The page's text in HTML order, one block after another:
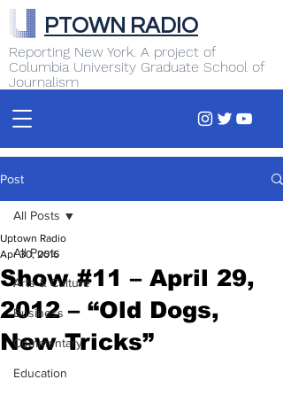
Reporting New York. A project of
Columbia University Graduate School of
Journalism
PTOWN RADIO
Post
All Posts
Arts & Culture
Business
Commentary
Education
All Posts
Show #11 – April 29,
2012 – “Old Dogs,
New Tricks”
Uptown Radio
Apr 30, 2016